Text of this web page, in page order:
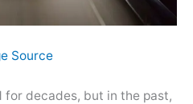
Source
for decades, but in the past,